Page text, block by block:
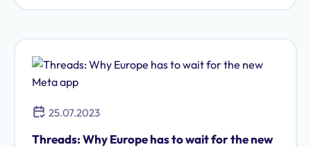
25.07.2023
Threads: Why Europe has to wait for the new